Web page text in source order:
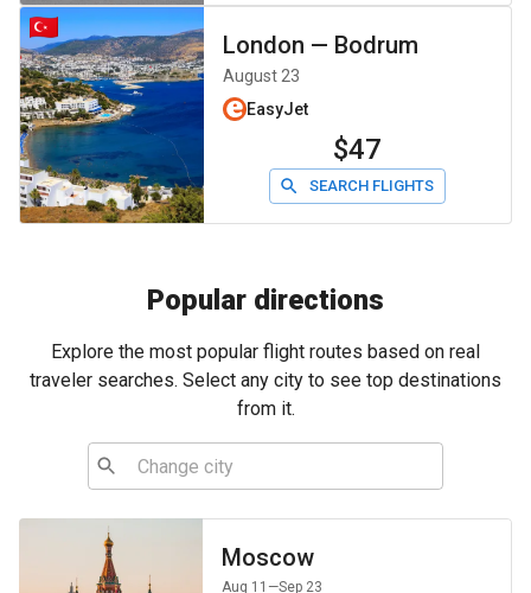
London — Bodrum
August 23
EasyJet
$47
SEARCH FLIGHTS
Popular directions
Explore the most popular flight routes based on real
traveler searches. Select any city to see top destinations
from it.
Moscow
Aug 11 —Sep 23